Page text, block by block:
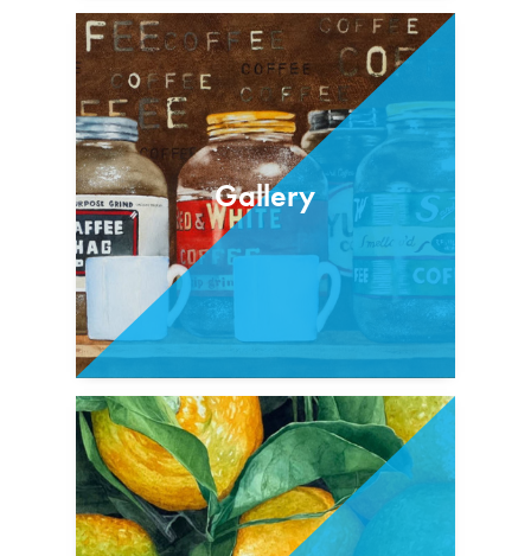
Gallery